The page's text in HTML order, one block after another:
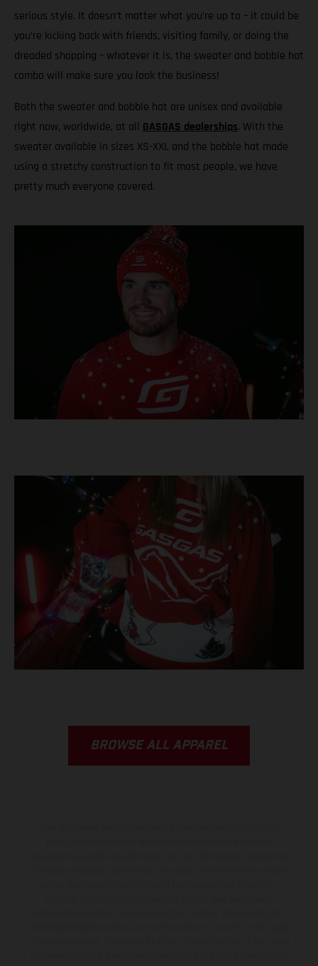
serious style. It doesn’t matter what you’re up to – it could be
you’re kicking back with friends, visiting family, or doing the
dreaded shopping – whatever it is, the sweater and bobble hat
combo will make sure you look the business!
Both the sweater and bobble hat are unisex and available
right now, worldwide, at all GASGAS dealerships. With the
sweater available in sizes XS-XXL and the bobble hat made
using a stretchy construction to fit most people, we have
pretty much everyone covered.
BROWSE ALL APPAREL